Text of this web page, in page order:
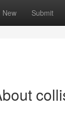
New Submit